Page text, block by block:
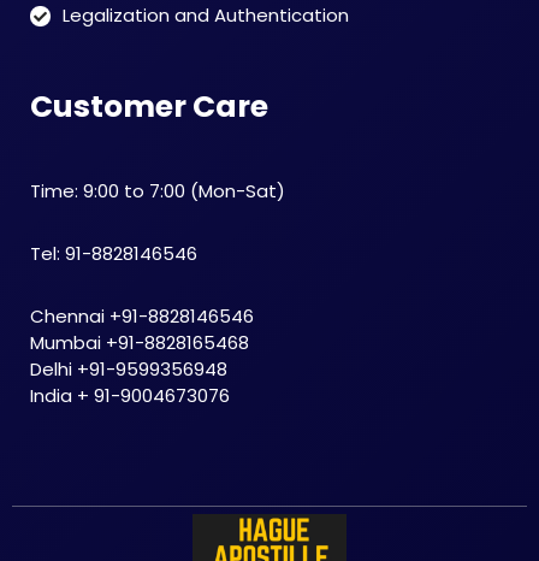
Legalization and Authentication
Customer Care
Time: 9:00 to 7:00 (Mon-Sat)
Tel: 91-8828146546
Chennai +91-8828146546
Mumbai +91-8828165468
Delhi +91-9599356948
India + 91-9004673076